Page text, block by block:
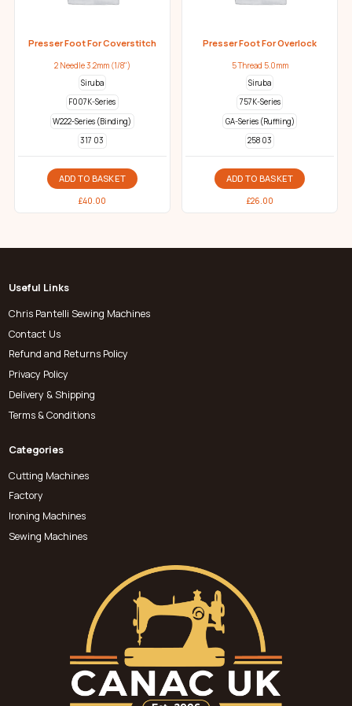
Presser Foot For Coverstitch
2 Needle 3.2mm (1/8")
Siruba
F007K-Series
W222-Series (Binding)
317 03
ADD TO BASKET
£40.00
Presser Foot For Overlock
5 Thread 5.0mm
Siruba
757K-Series
GA-Series (Ruffling)
258 03
ADD TO BASKET
£26.00
Useful Links
Chris Pantelli Sewing Machines
Contact Us
Refund and Returns Policy
Privacy Policy
Delivery & Shipping
Terms & Conditions
Categories
Cutting Machines
Factory
Ironing Machines
Sewing Machines